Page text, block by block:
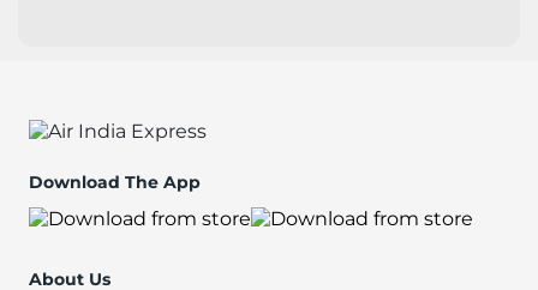
Download The App
About Us